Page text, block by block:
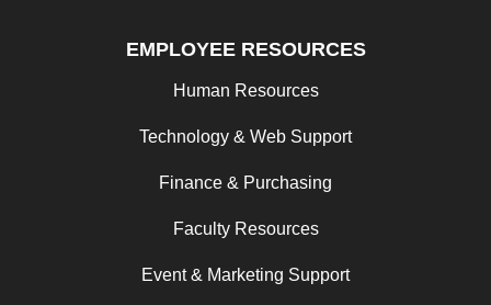
EMPLOYEE RESOURCES
Human Resources
Technology & Web Support
Finance & Purchasing
Faculty Resources
Event & Marketing Support